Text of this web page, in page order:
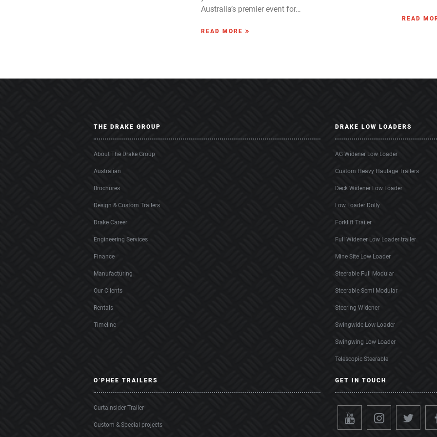
Australia’s premier event for…
READ MORE
READ
THE DRAKE GROUP
About The Drake Group
Australian
Brochures
Design & Custom Trailers
Drake Career
Engineering Services
Finance
Manufacturing
Our Clients
Rentals
Timeline
DRAKE LOW LOADERS
AG Widener Low Loader
Custom Heavy Haulage Trailers
Deck Widener Low Loader
Low Loader Dolly
Forklift Trailer
Full Widener Low Loader trailer
Mine Site Low Loader
Steerable Full Modular
Steerable Semi Modular
Steering Widener
Swingwide Low Loader
Swingwing Low Loader
Telescopic Steerable
O’PHEE TRAILERS
Curtainsider Trailer
Custom & Special projects
GET IN TOUCH